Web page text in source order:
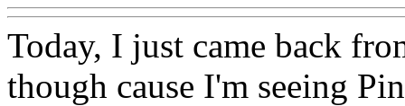
Today, I just came back
though cause I'm seeing